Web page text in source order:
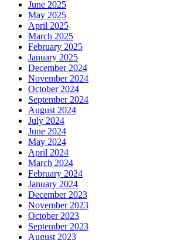
June 2025
May 2025
April 2025
March 2025
February 2025
January 2025
December 2024
November 2024
October 2024
September 2024
August 2024
July 2024
June 2024
May 2024
April 2024
March 2024
February 2024
January 2024
December 2023
November 2023
October 2023
September 2023
August 2023